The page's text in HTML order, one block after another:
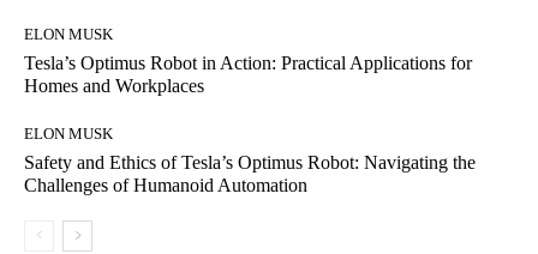
ELON MUSK
Tesla’s Optimus Robot in Action: Practical Applications for
Homes and Workplaces
ELON MUSK
Safety and Ethics of Tesla’s Optimus Robot: Navigating the
Challenges of Humanoid Automation